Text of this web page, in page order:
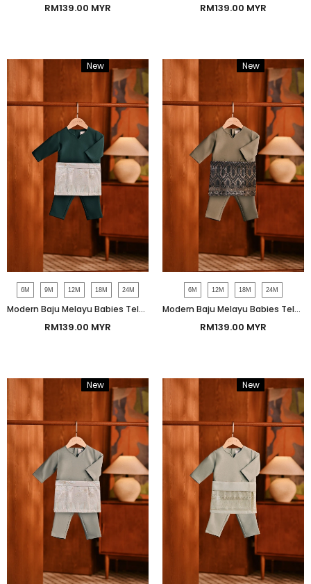
RM139.00 MYR RM139.00 MYR
New Bundle
6M 9M 12M 18M 24M
Modern Baju Melayu Babies Teluk Belanga Smart Fit - Peacock Green
RM139.00 MYR
New Bundle
6M 12M 18M 24M
Modern Baju Melayu Babies Teluk Belanga Smart Fit - Silver Sage
RM139.00 MYR
New Bundle New Bundle